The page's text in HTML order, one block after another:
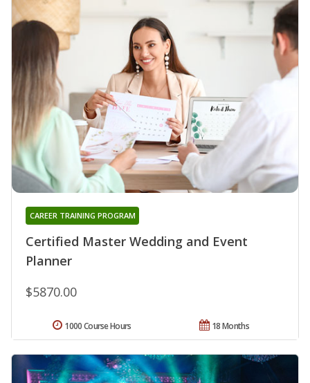
Certified Master Wedding and Event
Planner
CAREER TRAINING PROGRAM
$5870.00
18 Months
1000 Course Hours